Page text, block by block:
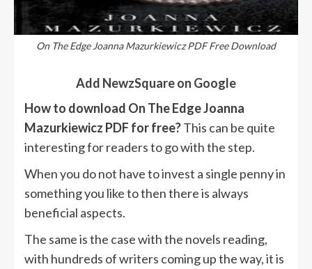
On The Edge Joanna Mazurkiewicz PDF Free Download
Add NewzSquare on Google
How to download On The Edge Joanna
Mazurkiewicz PDF for free?This can be quite
interesting for readers to go with the step.
When you do not have to invest a single penny in
something you like to then there is always
beneficial aspects.
The same is the case with the novels reading,
with hundreds of writers coming up the way, it is